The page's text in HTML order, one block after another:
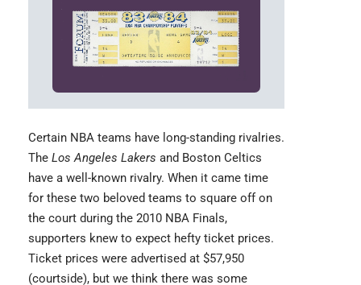
Certain NBA teams have long-standing rivalries.
The Los Angeles Lakers and Boston Celtics
have a well-known rivalry. When it came time
for these two beloved teams to square off on
the court during the 2010 NBA Finals,
supporters knew to expect hefty ticket prices.
Ticket prices were advertised at $57,950
(courtside), but we think there was some